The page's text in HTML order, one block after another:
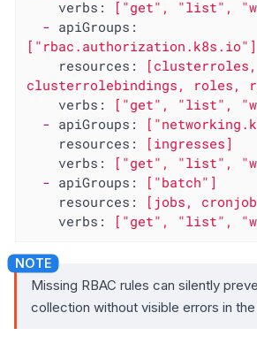
verbs:
["get", "list" ,
- apiGroups:
["rbac.authorization.k8s.io"]
resources:
[clusterroles,
clusterrolebindings,
roles,
verbs:
["get", "list" ,
- apiGroups:
resources:
[ingresses]
verbs:
["get", "list" ,
- apiGroups:
["batch"]
resources:
[jobs,
verbs:
["get", "list" ,
Missing RBAC rules can silently
collection without visible errors in